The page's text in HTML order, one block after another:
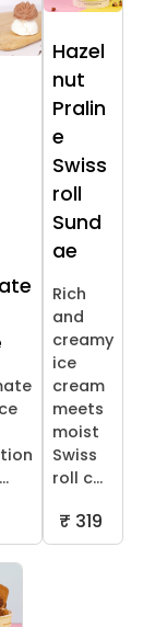
Hazel
nut
Pralin
e
Swiss
roll
Sund
ae
Rich
and
creamy
ice
cream
meets
moist
Swiss
roll c...
₹ 319